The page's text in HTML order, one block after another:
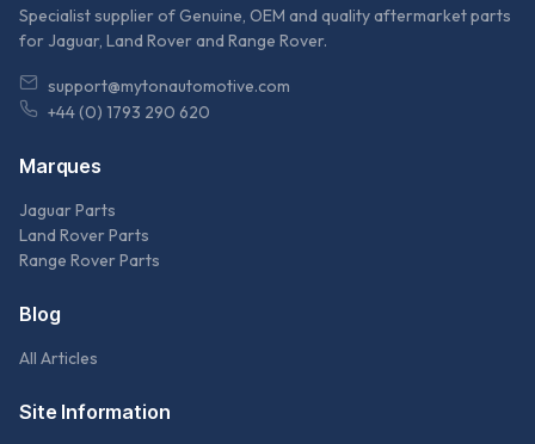
Specialist supplier of Genuine, OEM and quality aftermarket parts
for Jaguar, Land Rover and Range Rover.
support@mytonautomotive.com
+44 (0) 1793 290 620
Marques
Jaguar Parts
Land Rover Parts
Range Rover Parts
Blog
All Articles
Site Information